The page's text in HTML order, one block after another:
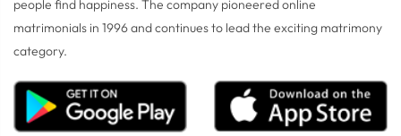
people find happiness. The company pioneered online
matrimonials in 1996 and continues to lead the exciting matrimony
category.